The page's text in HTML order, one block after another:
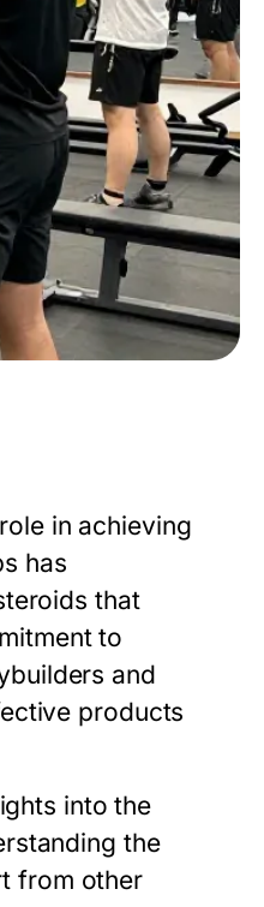
in achieving
has
that
to
and
products
into the
the
from other